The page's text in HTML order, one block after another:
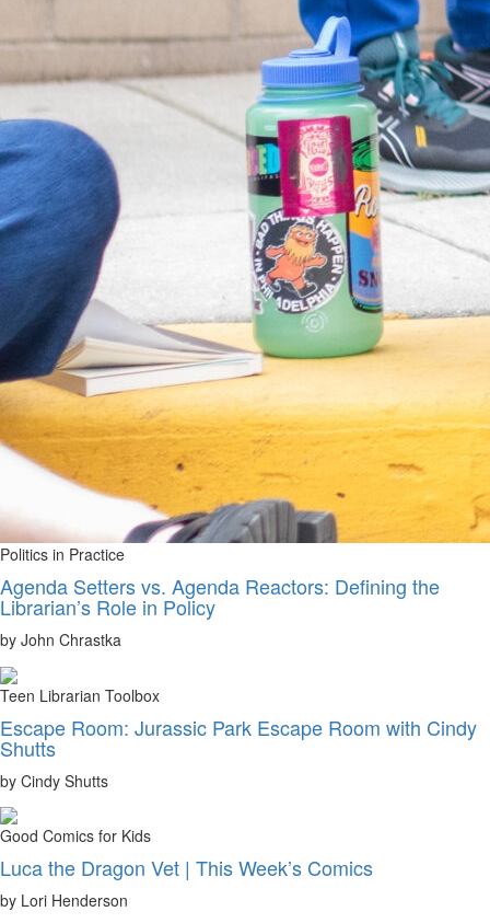
Politics in Practice
Agenda Setters vs. Agenda Reactors: Defining the
Librarian’s Role in Policy
by John Chrastka
Teen Librarian Toolbox
Escape Room: Jurassic Park Escape Room with Cindy
Shutts
by Cindy Shutts
Good Comics for Kids
Luca the Dragon Vet | This Week’s Comics
by Lori Henderson